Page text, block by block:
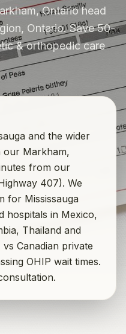
Ontario head
Ontario. Save 50-
& orthopedic care
and the wider
our Markham,
from our
407). We
for Mississauga
hospitals in Mexico,
Thailand and
Canadian private
OHIP wait times.